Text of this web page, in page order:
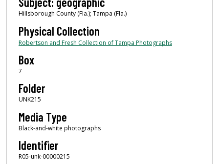
Hillsborough County (Fla.); Tampa (Fla.)
Physical Collection
Robertson and Fresh Collection of Tampa Photographs
Box
7
Folder
UNK215
Media Type
Black-and-white photographs
Identifier
R05-unk-00000215